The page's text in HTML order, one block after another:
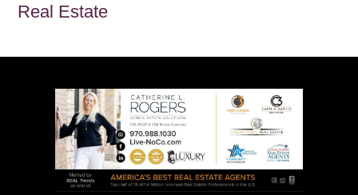
Real Estate